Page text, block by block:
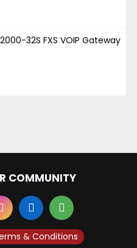
32S FXS VOIP Gateway
COMMUNITY
& Conditions